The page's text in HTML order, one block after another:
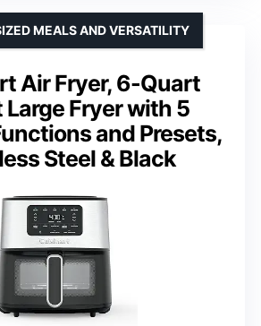
Air Fryer, 6-Quart
Large Fryer with 5
and Presets,
Steel & Black
MEALS AND VERSATILITY